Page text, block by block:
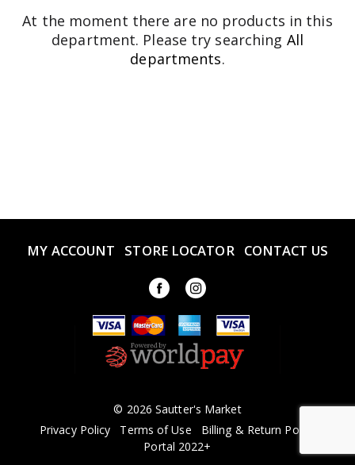
At the moment there are no products in this
department. Please try searching All
departments.
MY ACCOUNT STORE LOCATOR CONTACT US
© 2026 Sautter's Market
Privacy Policy
Terms of Use
Billing & Return Policy
Portal 2022+